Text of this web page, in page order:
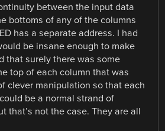
between the input data
bottoms of any of the columns
has a separate address. I had
be insane enough to make
that surely there was some
top of each column that was
clever manipulation so that each
be a normal strand of
that’s not the case. They are all